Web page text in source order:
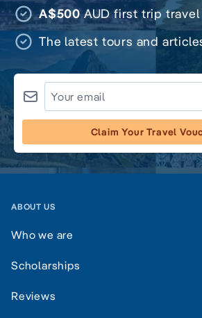
A$500AUD first trip travel
The latest tours and
Claim Your Travel
ABOUT US
Who we are
Scholarships
Reviews